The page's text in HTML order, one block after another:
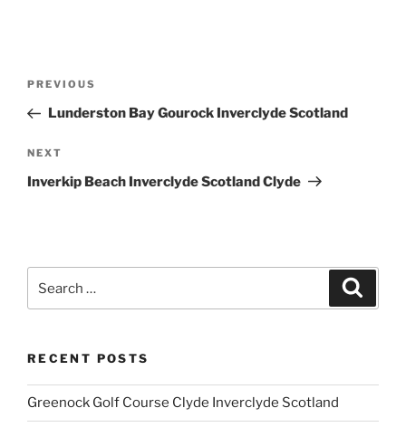
Previous
Post
PREVIOUS
Lunderston Bay Gourock Inverclyde Scotland
Next
Post
NEXT
Inverkip Beach Inverclyde Scotland Clyde
for:
RECENT POSTS
Greenock Golf Course Clyde Inverclyde Scotland